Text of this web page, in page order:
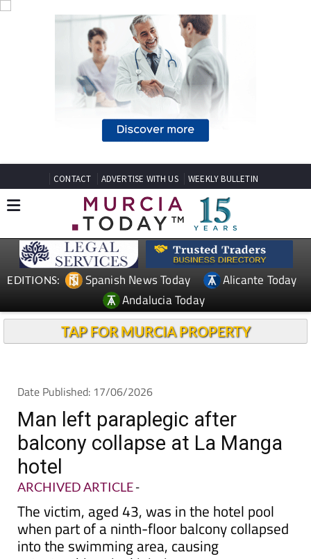
CONTACT ADVERTISE WITH US WEEKLY BULLETIN
EDITIONS: Spanish News Today
Alicante Today
Andalucia Today
TAP FOR MURCIA PROPERTY
Date Published: 17/06/2026
Man left paraplegic after
balcony collapse at La Manga
hotel
ARCHIVED ARTICLE-
The victim, aged 43, was in the hotel pool
when part of a ninth-floor balcony collapsed
into the swimming area, causing